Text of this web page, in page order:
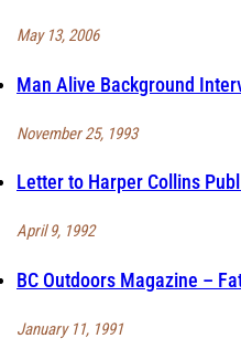
May 13, 2006
Man Alive Background
November 25, 1993
Letter to Harper Collins
April 9, 1992
BC Outdoors Magazine –
January 11, 1991